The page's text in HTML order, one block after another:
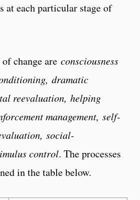
at each particular stage of
change are consciousness
dramatic
reevaluation, helping
management, self-
social-
control. The processes
in the table below.